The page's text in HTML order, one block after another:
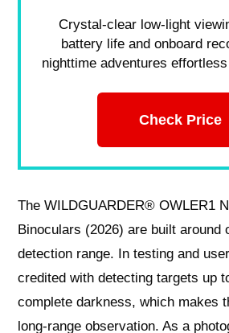
Crystal-clear low-light
battery life and onboard
nighttime adventures
Check Price
The WILDGUARDER® OWLER1
Binoculars (2026) are built around
detection range. In testing and
credited with detecting targets up
complete darkness, which makes
long-range observation. As a